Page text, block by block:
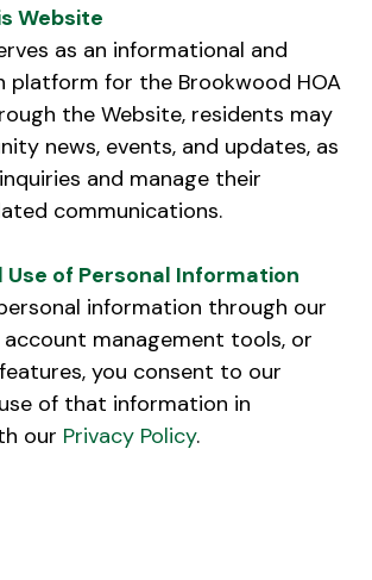
Website
as an informational and
platform for the Brookwood HOA
the Website, residents may
news, events, and updates, as
and manage their
communications.
of Personal Information
information through our
management tools, or
you consent to our
of that information in
our Privacy Policy.